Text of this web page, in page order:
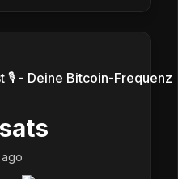
🎙 - Deine Bitcoin-Frequenz
sats